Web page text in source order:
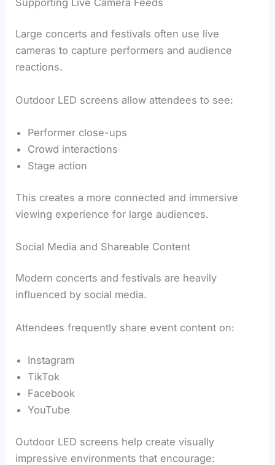
Large concerts and festivals often use live
cameras to capture performers and audience
reactions.
Outdoor LED screens allow attendees to see:
Performer close-ups
Crowd interactions
Stage action
This creates a more connected and immersive
viewing experience for large audiences.
Social Media and Shareable Content
Modern concerts and festivals are heavily
influenced by social media.
Attendees frequently share event content on:
Instagram
TikTok
Facebook
YouTube
Outdoor LED screens help create visually
impressive environments that encourage: